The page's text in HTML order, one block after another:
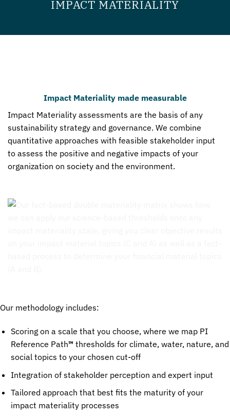
IMPACT MATERIALITY
Impact Materiality made measurable
Impact Materiality assessments are the basis of any
sustainability strategy and governance. We combine
quantitative approaches with feasible stakeholder input
to assess the positive and negative impacts of your
organization on society and the environment.
Our methodology includes:
Scoring on a scale that you choose, where we map PI
Reference Path™ thresholds for climate, water, nature, and
social topics to your chosen cut-off
Integration of stakeholder perception and expert input
Tailored approach that best fits the maturity of your
impact materiality processes